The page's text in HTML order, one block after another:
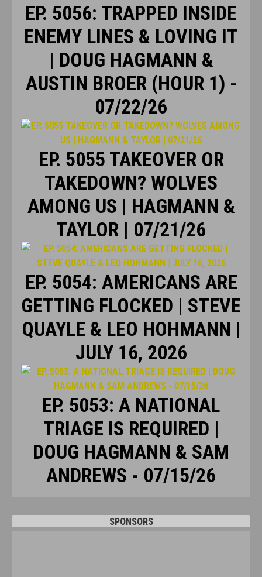
EP. 5056: TRAPPED INSIDE
ENEMY LINES & LOVING IT
| DOUG HAGMANN &
AUSTIN BROER (HOUR 1) -
07/22/26
EP. 5055 TAKEOVER OR
TAKEDOWN? WOLVES
AMONG US | HAGMANN &
TAYLOR | 07/21/26
EP. 5054: AMERICANS ARE
GETTING FLOCKED | STEVE
QUAYLE & LEO HOHMANN |
JULY 16, 2026
EP. 5053: A NATIONAL
TRIAGE IS REQUIRED |
DOUG HAGMANN & SAM
ANDREWS - 07/15/26
SPONSORS